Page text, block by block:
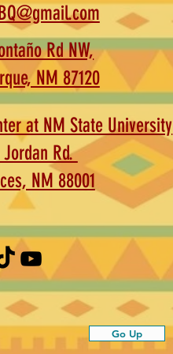
Rd NW,
NM 87120
at NM State University
Jordan Rd.
NM 88001
Go Up